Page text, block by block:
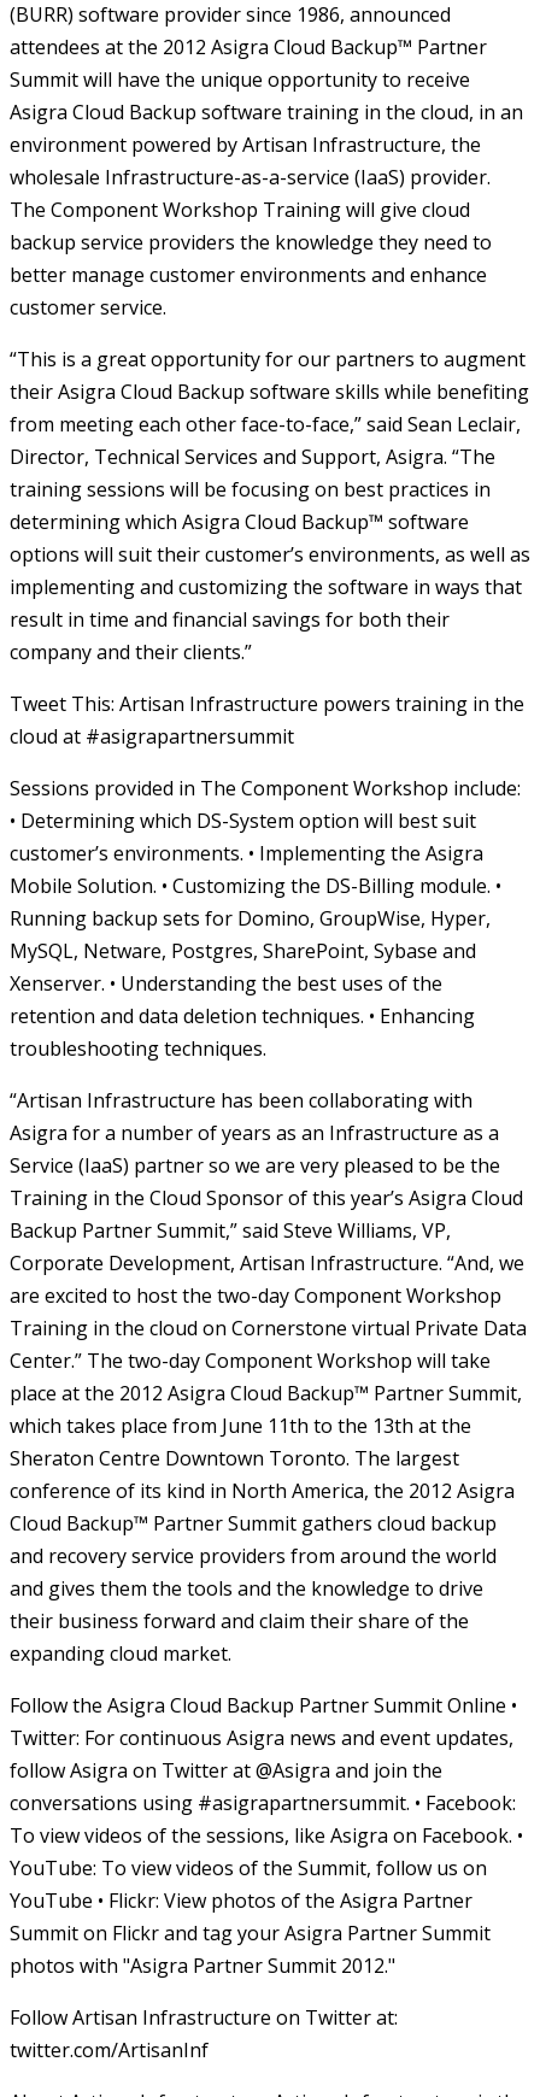
(BURR) software provider since 1986, announced
attendees at the 2012 Asigra Cloud Backup™ Partner
Summit will have the unique opportunity to receive
Asigra Cloud Backup software training in the cloud, in an
environment powered by Artisan Infrastructure, the
wholesale Infrastructure-as-a-service (IaaS) provider.
The Component Workshop Training will give cloud
backup service providers the knowledge they need to
better manage customer environments and enhance
customer service.
“This is a great opportunity for our partners to augment
their Asigra Cloud Backup software skills while benefiting
from meeting each other face-to-face,” said Sean Leclair,
Director, Technical Services and Support, Asigra. “The
training sessions will be focusing on best practices in
determining which Asigra Cloud Backup™ software
options will suit their customer’s environments, as well as
implementing and customizing the software in ways that
result in time and financial savings for both their
company and their clients.”
Tweet This: Artisan Infrastructure powers training in the
cloud at #asigrapartnersummit
Sessions provided in The Component Workshop include:
• Determining which DS-System option will best suit
customer’s environments. • Implementing the Asigra
Mobile Solution. • Customizing the DS-Billing module. •
Running backup sets for Domino, GroupWise, Hyper,
MySQL, Netware, Postgres, SharePoint, Sybase and
Xenserver. • Understanding the best uses of the
retention and data deletion techniques. • Enhancing
troubleshooting techniques.
“Artisan Infrastructure has been collaborating with
Asigra for a number of years as an Infrastructure as a
Service (IaaS) partner so we are very pleased to be the
Training in the Cloud Sponsor of this year’s Asigra Cloud
Backup Partner Summit,” said Steve Williams, VP,
Corporate Development, Artisan Infrastructure. “And, we
are excited to host the two-day Component Workshop
Training in the cloud on Cornerstone virtual Private Data
Center.” The two-day Component Workshop will take
place at the 2012 Asigra Cloud Backup™ Partner Summit,
which takes place from June 11th to the 13th at the
Sheraton Centre Downtown Toronto. The largest
conference of its kind in North America, the 2012 Asigra
Cloud Backup™ Partner Summit gathers cloud backup
and recovery service providers from around the world
and gives them the tools and the knowledge to drive
their business forward and claim their share of the
expanding cloud market.
Follow the Asigra Cloud Backup Partner Summit Online •
Twitter: For continuous Asigra news and event updates,
follow Asigra on Twitter at @Asigra and join the
conversations using #asigrapartnersummit. • Facebook:
To view videos of the sessions, like Asigra on Facebook. •
YouTube: To view videos of the Summit, follow us on
YouTube • Flickr: View photos of the Asigra Partner
Summit on Flickr and tag your Asigra Partner Summit
photos with "Asigra Partner Summit 2012."
Follow Artisan Infrastructure on Twitter at:
twitter.com/ArtisanInf